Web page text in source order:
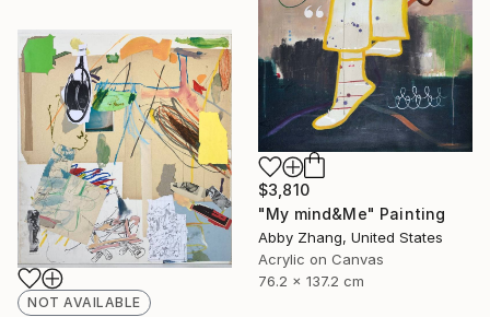
$3,810
"My mind&Me" Painting
Abby Zhang, United States
Acrylic on Canvas
76.2 x 137.2 cm
NOT AVAILABLE